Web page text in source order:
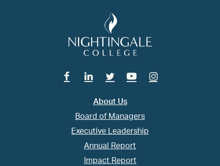
FacebookLinkedin
TwitterYoutubeInstagram
About Us
Board of Managers
Executive Leadership
Annual Report
Impact Report